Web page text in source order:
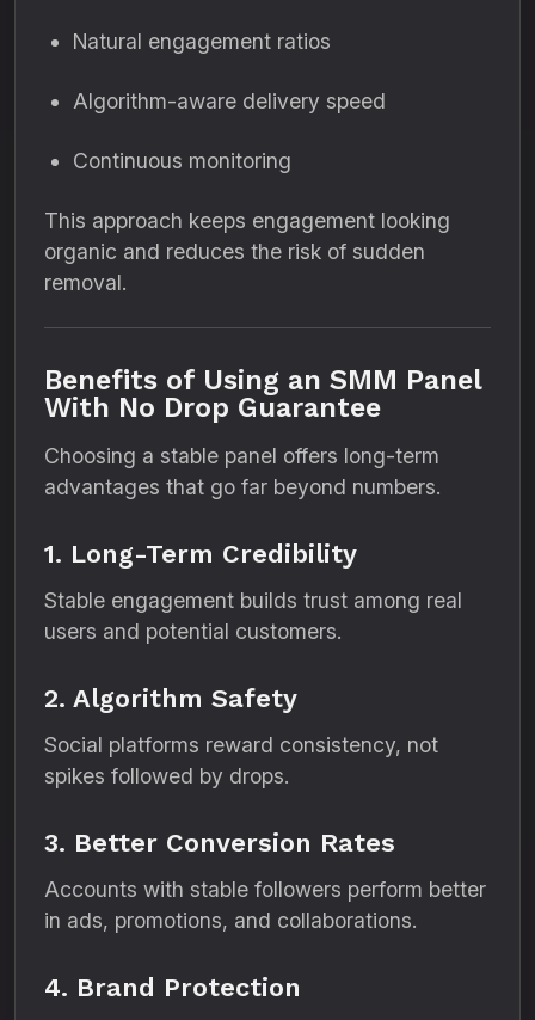
Natural engagement ratios
Algorithm-aware delivery speed
Continuous monitoring
This approach keeps engagement looking
organic and reduces the risk of sudden
removal.
Benefits of Using an SMM Panel
With No Drop Guarantee
Choosing a stable panel offers long-term
advantages that go far beyond numbers.
1. Long-Term Credibility
Stable engagement builds trust among real
users and potential customers.
2. Algorithm Safety
Social platforms reward consistency, not
spikes followed by drops.
3. Better Conversion Rates
Accounts with stable followers perform better
in ads, promotions, and collaborations.
4. Brand Protection